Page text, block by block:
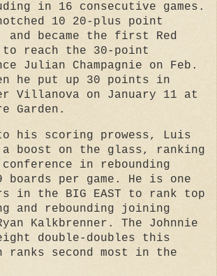
in 16 consecutive games.
10 20-plus point
and became the first Red
to reach the 30-point
Julian Champagnie on Feb.
he put up 30 points in
Villanova on January 11 at
Garden.
his scoring prowess, Luis
a boost on the glass, ranking
in rebounding
boards per game. He is one
in the BIG EAST to rank top
and rebounding joining
Kalkbrenner. The Johnnie
double-doubles this
ranks second most in the